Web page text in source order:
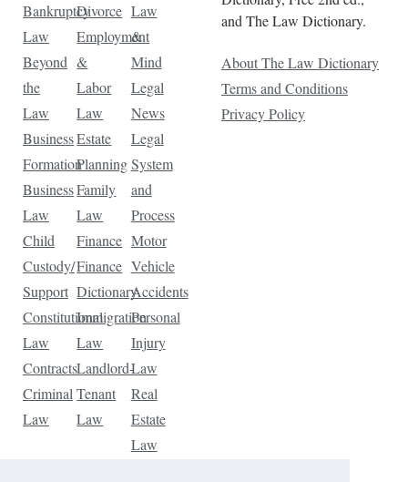
Bankruptcy
Law
Beyond
the
Law
Business
Formation
Business
Law
Child
Custody/
Support
Constitutional
Law
Contracts
Criminal
Law
Divorce
Employment
&
Labor
Law
Estate
Planning
Family
Law
Finance
Finance
Dictionary
Immigration
Law
Landlord-
Tenant
Law
Law
&
Mind
Legal
News
Legal
System
and
Process
Motor
Vehicle
Accidents
Personal
Injury
Law
Real
Estate
Law
and The Law Dictionary.
About The Law Dictionary
Terms and Conditions
Privacy Policy